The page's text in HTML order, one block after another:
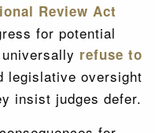
Review Act
for potential
refuse to
legislative oversight
insist judges defer.